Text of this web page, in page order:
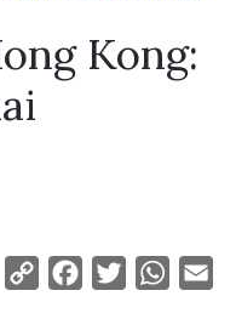
Kong:
Copy
Facebook
Twitter